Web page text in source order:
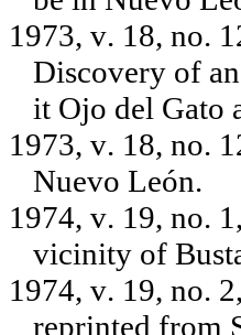
1973, v. 18, no.
Discovery of
it Ojo del Gato
1973, v. 18, no.
Nuevo León.
1974, v. 19, no.
vicinity of
1974, v. 19, no.
reprinted from